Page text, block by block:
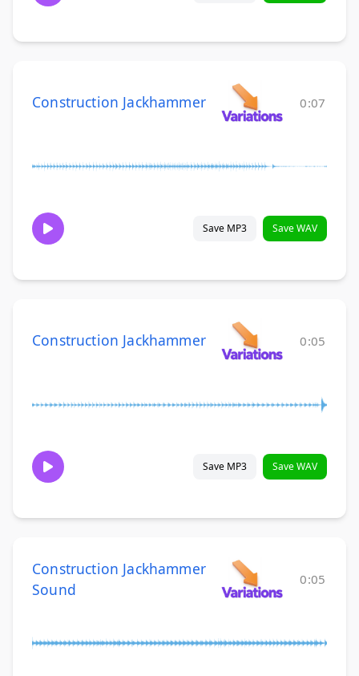
Construction Jackhammer 0:07
Save MP3 Save WAV
Construction Jackhammer 0:05
Save MP3 Save WAV
Construction Jackhammer
Sound
0:05